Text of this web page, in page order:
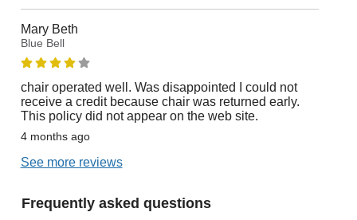
Mary Beth
Blue Bell
chair operated well. Was disappointed I could not
receive a credit because chair was returned early.
This policy did not appear on the web site.
4 months ago
See more reviews
Frequently asked questions